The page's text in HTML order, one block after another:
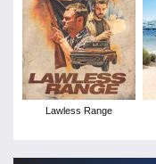
Lawless Range